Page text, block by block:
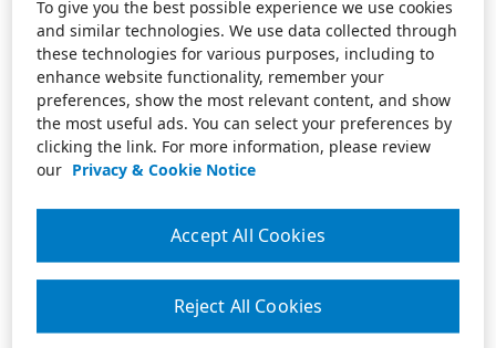
To give you the best possible experience we use cookies
and similar technologies. We use data collected through
these technologies for various purposes, including to
enhance website functionality, remember your
preferences, show the most relevant content, and show
the most useful ads. You can select your preferences by
clicking the link. For more information, please review
our Privacy & Cookie Notice
Reject All Cookies
Accept All Cookies